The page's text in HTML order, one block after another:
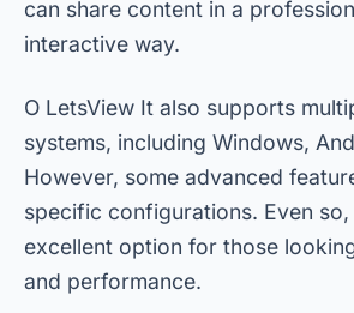
can share content in a
interactive way.
O LetsView It also supports
systems, including Windows,
However, some advanced
specific configurations. Even so,
excellent option for those
and performance.